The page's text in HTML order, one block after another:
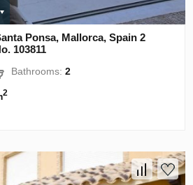
Ponsa, Mallorca, Spain 2
103811
Bathrooms:2
2